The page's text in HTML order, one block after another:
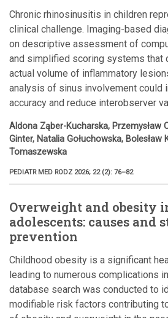
Chronic rhinosinusitis in children
clinical challenge. Imaging-based
on descriptive assessment of
and simplified scoring systems that
actual volume of inflammatory
analysis of sinus involvement could
accuracy and reduce interobserver
Aldona Ząber-Kucharska, Przemysław
Ginter, Natalia Gołuchowska, Bolesław
Tomaszewska
PEDIATR MED RODZ 2026; 22 (2): 76–82
Overweight and obesity
adolescents: causes and
prevention
Childhood obesity is a significant
leading to numerous complications
database search was conducted to
modifiable risk factors contributing